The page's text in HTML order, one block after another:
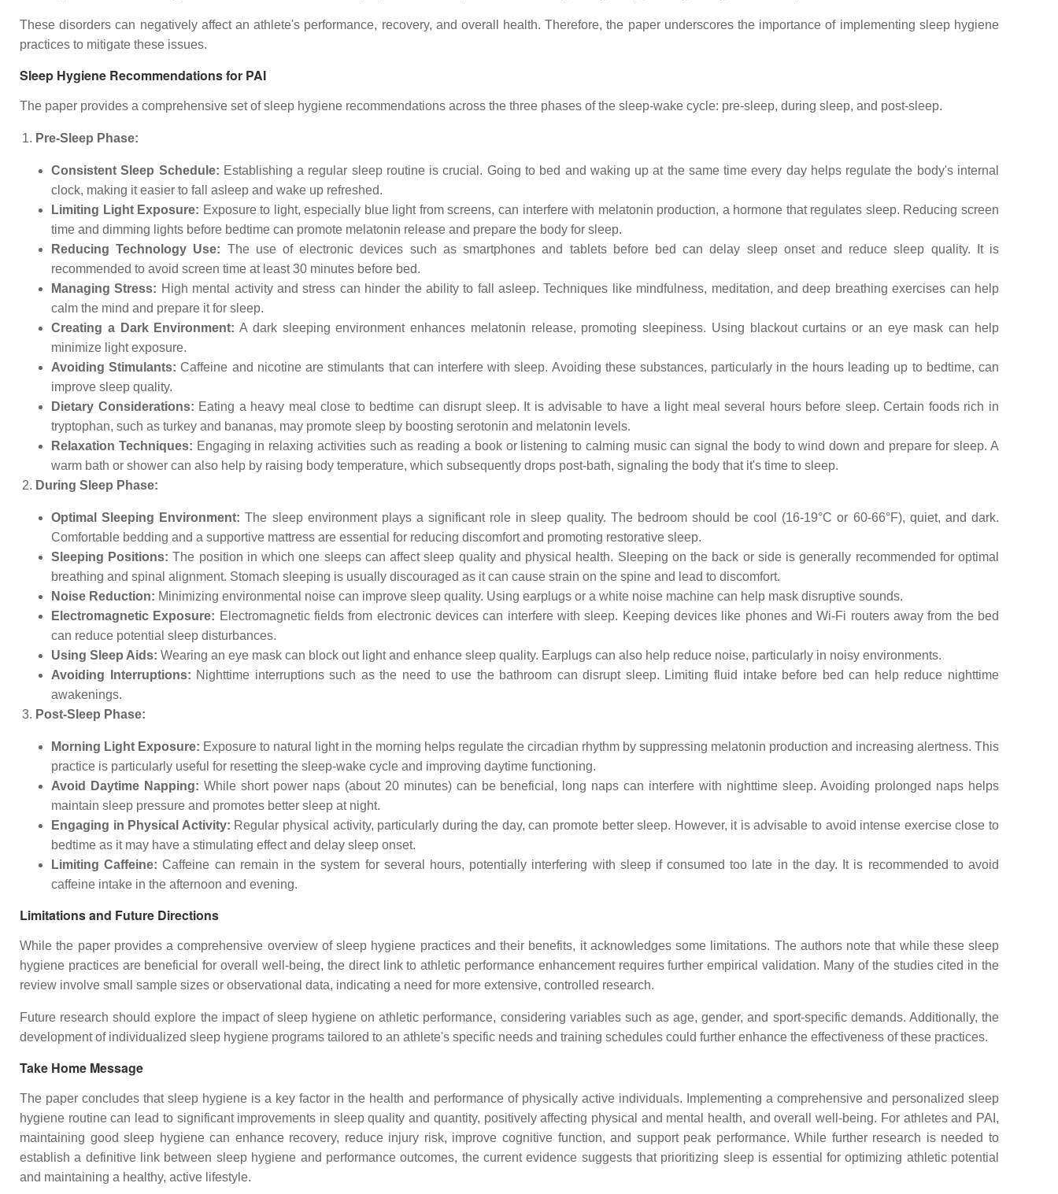
These disorders can negatively affect an athlete's performance, recovery, and overall health. Therefore, the paper underscores the importance of implementing sleep hygiene
practices to mitigate these issues.
Sleep Hygiene Recommendations for PAI
The paper provides a comprehensive set of sleep hygiene recommendations across the three phases of the sleep-wake cycle: pre-sleep, during sleep, and post-sleep.
Pre-Sleep Phase:
Consistent Sleep Schedule: Establishing a regular sleep routine is crucial. Going to bed and waking up at the same time every day helps regulate the body's internal
clock, making it easier to fall asleep and wake up refreshed.
Limiting Light Exposure: Exposure to light, especially blue light from screens, can interfere with melatonin production, a hormone that regulates sleep. Reducing screen
time and dimming lights before bedtime can promote melatonin release and prepare the body for sleep.
Reducing Technology Use: The use of electronic devices such as smartphones and tablets before bed can delay sleep onset and reduce sleep quality. It is
recommended to avoid screen time at least 30 minutes before bed.
Managing Stress: High mental activity and stress can hinder the ability to fall asleep. Techniques like mindfulness, meditation, and deep breathing exercises can help
calm the mind and prepare it for sleep.
Creating a Dark Environment: A dark sleeping environment enhances melatonin release, promoting sleepiness. Using blackout curtains or an eye mask can help
minimize light exposure.
Avoiding Stimulants: Caffeine and nicotine are stimulants that can interfere with sleep. Avoiding these substances, particularly in the hours leading up to bedtime, can
improve sleep quality.
Dietary Considerations: Eating a heavy meal close to bedtime can disrupt sleep. It is advisable to have a light meal several hours before sleep. Certain foods rich in
tryptophan, such as turkey and bananas, may promote sleep by boosting serotonin and melatonin levels.
Relaxation Techniques: Engaging in relaxing activities such as reading a book or listening to calming music can signal the body to wind down and prepare for sleep. A
warm bath or shower can also help by raising body temperature, which subsequently drops post-bath, signaling the body that it's time to sleep.
During Sleep Phase:
Optimal Sleeping Environment: The sleep environment plays a significant role in sleep quality. The bedroom should be cool (16-19°C or 60-66°F), quiet, and dark.
Comfortable bedding and a supportive mattress are essential for reducing discomfort and promoting restorative sleep.
Sleeping Positions: The position in which one sleeps can affect sleep quality and physical health. Sleeping on the back or side is generally recommended for optimal
breathing and spinal alignment. Stomach sleeping is usually discouraged as it can cause strain on the spine and lead to discomfort.
Noise Reduction: Minimizing environmental noise can improve sleep quality. Using earplugs or a white noise machine can help mask disruptive sounds.
Electromagnetic Exposure: Electromagnetic fields from electronic devices can interfere with sleep. Keeping devices like phones and Wi-Fi routers away from the bed
can reduce potential sleep disturbances.
Using Sleep Aids: Wearing an eye mask can block out light and enhance sleep quality. Earplugs can also help reduce noise, particularly in noisy environments.
Avoiding Interruptions: Nighttime interruptions such as the need to use the bathroom can disrupt sleep. Limiting fluid intake before bed can help reduce nighttime
awakenings.
Post-Sleep Phase:
Morning Light Exposure: Exposure to natural light in the morning helps regulate the circadian rhythm by suppressing melatonin production and increasing alertness. This
practice is particularly useful for resetting the sleep-wake cycle and improving daytime functioning.
Avoid Daytime Napping: While short power naps (about 20 minutes) can be beneficial, long naps can interfere with nighttime sleep. Avoiding prolonged naps helps
maintain sleep pressure and promotes better sleep at night.
Engaging in Physical Activity: Regular physical activity, particularly during the day, can promote better sleep. However, it is advisable to avoid intense exercise close to
bedtime as it may have a stimulating effect and delay sleep onset.
Limiting Caffeine: Caffeine can remain in the system for several hours, potentially interfering with sleep if consumed too late in the day. It is recommended to avoid
caffeine intake in the afternoon and evening.
Limitations and Future Directions
While the paper provides a comprehensive overview of sleep hygiene practices and their benefits, it acknowledges some limitations. The authors note that while these sleep
hygiene practices are beneficial for overall well-being, the direct link to athletic performance enhancement requires further empirical validation. Many of the studies cited in the
review involve small sample sizes or observational data, indicating a need for more extensive, controlled research.
Future research should explore the impact of sleep hygiene on athletic performance, considering variables such as age, gender, and sport-specific demands. Additionally, the
development of individualized sleep hygiene programs tailored to an athlete's specific needs and training schedules could further enhance the effectiveness of these practices.
Take Home Message
The paper concludes that sleep hygiene is a key factor in the health and performance of physically active individuals. Implementing a comprehensive and personalized sleep
hygiene routine can lead to significant improvements in sleep quality and quantity, positively affecting physical and mental health, and overall well-being. For athletes and PAI,
maintaining good sleep hygiene can enhance recovery, reduce injury risk, improve cognitive function, and support peak performance. While further research is needed to
establish a definitive link between sleep hygiene and performance outcomes, the current evidence suggests that prioritizing sleep is essential for optimizing athletic potential
and maintaining a healthy, active lifestyle.